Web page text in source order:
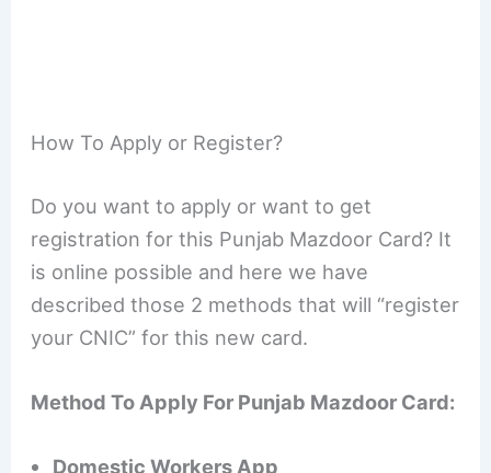
How To Apply or Register?
Do you want to apply or want to get
registration for this Punjab Mazdoor Card? It
is online possible and here we have
described those 2 methods that will “register
your CNIC” for this new card.
Method To Apply For Punjab Mazdoor Card:
Domestic Workers App